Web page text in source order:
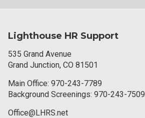
Lighthouse HR Support
535 Grand Avenue
Grand Junction, CO 81501
Main Office: 970-243-7789
Background Screenings: 970-243-7509
Office@LHRS.net